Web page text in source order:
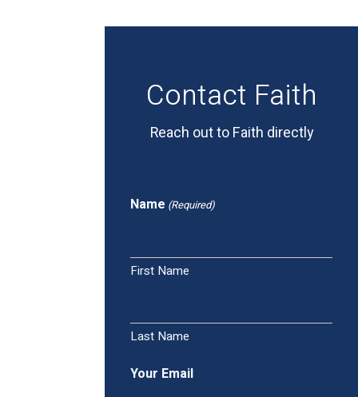
Contact Faith
Reach out to Faith directly
Name (Required)
First Name
Last Name
Your Email